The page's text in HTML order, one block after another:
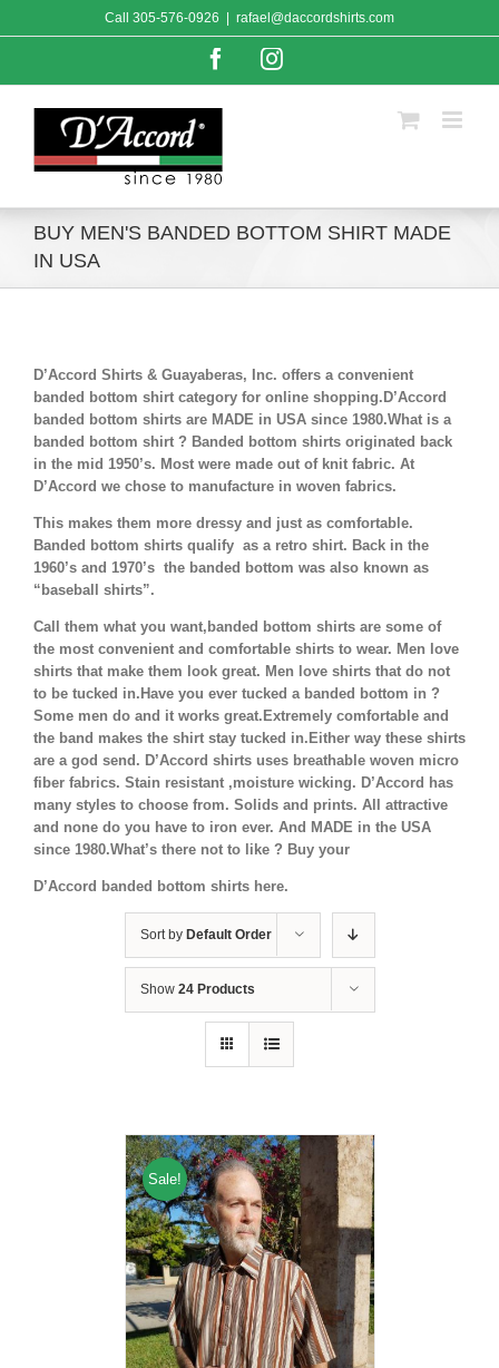
to
Call 305-576-0926 rafael@daccordshirts.com
FacebookInstagram
BUY MEN'S BANDED BOTTOM SHIRT MADE
IN USA
D’Accord Shirts & Guayaberas, Inc. offers a convenient
banded bottom shirt category for online shopping.D’Accord
banded bottom shirts are MADE in USA since 1980.What is a
banded bottom shirt ? Banded bottom shirts originated back
in the mid 1950’s. Most were made out of knit fabric. At
D’Accord we chose to manufacture in woven fabrics.
This makes them more dressy and just as comfortable.
Banded bottom shirts qualify as a retro shirt. Back in the
1960’s and 1970’s the banded bottom was also known as
“baseball shirts”.
Call them what you want,banded bottom shirts are some of
the most convenient and comfortable shirts to wear. Men love
shirts that make them look great. Men love shirts that do not
to be tucked in.Have you ever tucked a banded bottom in ?
Some men do and it works great.Extremely comfortable and
the band makes the shirt stay tucked in.Either way these shirts
are a god send. D’Accord shirts uses breathable woven micro
fiber fabrics. Stain resistant ,moisture wicking. D’Accord has
many styles to choose from. Solids and prints. All attractive
and none do you have to iron ever. And MADE in the USA
since 1980.What’s there not to like ? Buy your
D’Accord banded bottom shirts here.
Sort by Default Order
Show 24 Products
Sale!